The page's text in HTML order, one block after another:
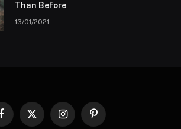
Than Before
13/01/2021
Facebook
X
InstagramPinterest